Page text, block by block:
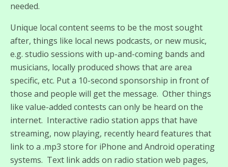
needed.
Unique local content seems to be the most sought
after, things like local news podcasts, or new music,
e.g. studio sessions with up-and-coming bands and
musicians, locally produced shows that are area
specific, etc. Put a 10-second sponsorship in front of
those and people will get the message. Other things
like value-added contests can only be heard on the
internet. Interactive radio station apps that have
streaming, now playing, recently heard features that
link to a .mp3 store for iPhone and Android operating
systems. Text link adds on radio station web pages,